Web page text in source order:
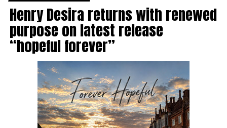
Henry Desira returns with renewed
purpose on latest release
“hopeful forever”